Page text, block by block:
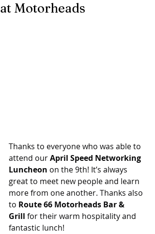
at Motorheads
Thanks to everyone who was able to
attend our April Speed Networking
Luncheon on the 9th! It’s always
great to meet new people and learn
more from one another. Thanks also
to Route 66 Motorheads Bar &
Grill for their warm hospitality and
fantastic lunch!